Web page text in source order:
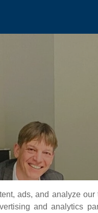
ads, and analyze
and analytics